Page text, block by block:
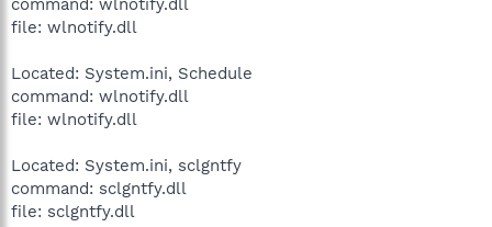
file: wlnotify.dll
Located: System.ini, Schedule
command: wlnotify.dll
file: wlnotify.dll
Located: System.ini, sclgntfy
command: sclgntfy.dll
file: sclgntfy.dll